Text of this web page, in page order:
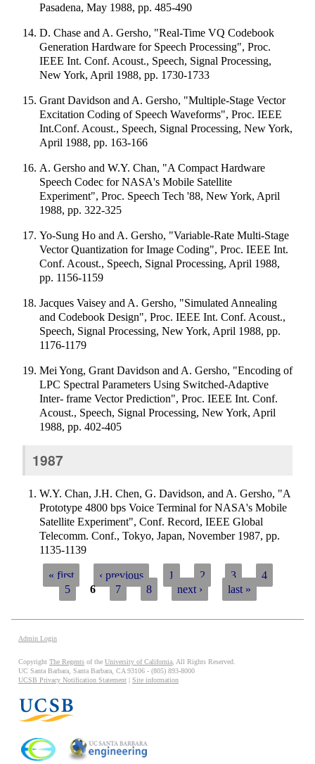
Pasadena, May 1988, pp. 485-490
D. Chase and A. Gersho, "Real-Time VQ Codebook
Generation Hardware for Speech Processing", Proc.
IEEE Int. Conf. Acoust., Speech, Signal Processing,
New York, April 1988, pp. 1730-1733
Grant Davidson and A. Gersho, "Multiple-Stage Vector
Excitation Coding of Speech Waveforms", Proc. IEEE
Int.Conf. Acoust., Speech, Signal Processing, New York,
April 1988, pp. 163-166
A. Gersho and W.Y. Chan, "A Compact Hardware
Speech Codec for NASA's Mobile Satellite
Experiment", Proc. Speech Tech '88, New York, April
1988, pp. 322-325
Yo-Sung Ho and A. Gersho, "Variable-Rate Multi-Stage
Vector Quantization for Image Coding", Proc. IEEE Int.
Conf. Acoust., Speech, Signal Processing, April 1988,
pp. 1156-1159
Jacques Vaisey and A. Gersho, "Simulated Annealing
and Codebook Design", Proc. IEEE Int. Conf. Acoust.,
Speech, Signal Processing, New York, April 1988, pp.
1176-1179
Mei Yong, Grant Davidson and A. Gersho, "Encoding of
LPC Spectral Parameters Using Switched-Adaptive
Inter- frame Vector Prediction", Proc. IEEE Int. Conf.
Acoust., Speech, Signal Processing, New York, April
1988, pp. 402-405
1987
W.Y. Chan, J.H. Chen, G. Davidson, and A. Gersho, "A
Prototype 4800 bps Voice Terminal for NASA's Mobile
Satellite Experiment", Conf. Record, IEEE Global
Telecomm. Conf., Tokyo, Japan, November 1987, pp.
1135-1139
Pages
« first ‹ previous 1 2 3
4
5
6 7 8 next › last »
Admin Login
Copyright The Regents of the University of California , All Rights Reserved.
UC Santa Barbara, Santa Barbara, CA 93106 - (805) 893-8000
UCSB Privacy Notification Statement | Site information